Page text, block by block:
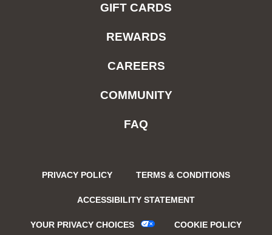
GIFT CARDS
REWARDS
CAREERS
COMMUNITY
FAQ
PRIVACY POLICY TERMS & CONDITIONS
ACCESSIBILITY STATEMENT
YOUR PRIVACY CHOICES COOKIE POLICY